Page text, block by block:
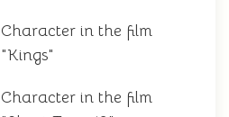
Character in the film
"Kings"
Character in the film